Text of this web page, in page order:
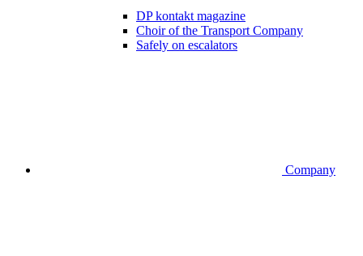
DP kontakt magazine
Choir of the Transport Company
Safely on escalators
Company